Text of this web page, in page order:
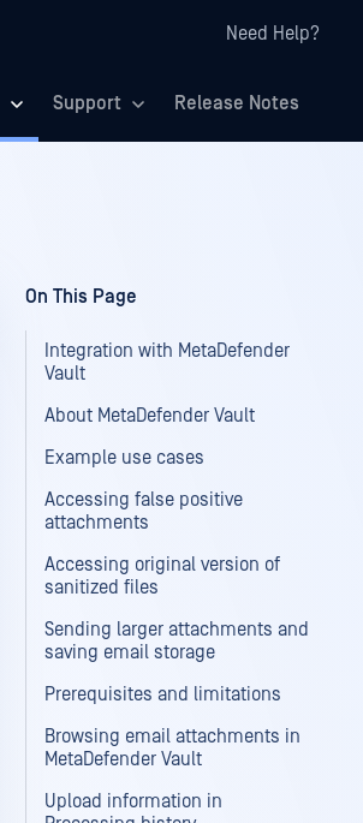
Need Help?
Support Release Notes
On This Page
Integration with MetaDefender
Vault
About MetaDefender Vault
Example use cases
Accessing false positive
attachments
Accessing original version of
sanitized files
Sending larger attachments and
saving email storage
Prerequisites and limitations
Browsing email attachments in
MetaDefender Vault
Upload information in